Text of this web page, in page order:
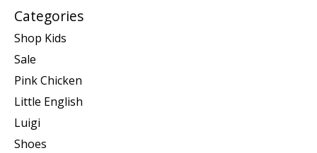
Categories
Shop Kids
Sale
Pink Chicken
Little English
Luigi
Shoes